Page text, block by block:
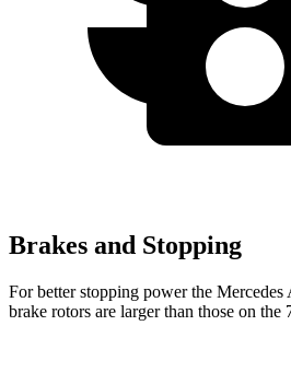
Brakes and Stopping
For better stopping power the
brake rotors are larger than those on the